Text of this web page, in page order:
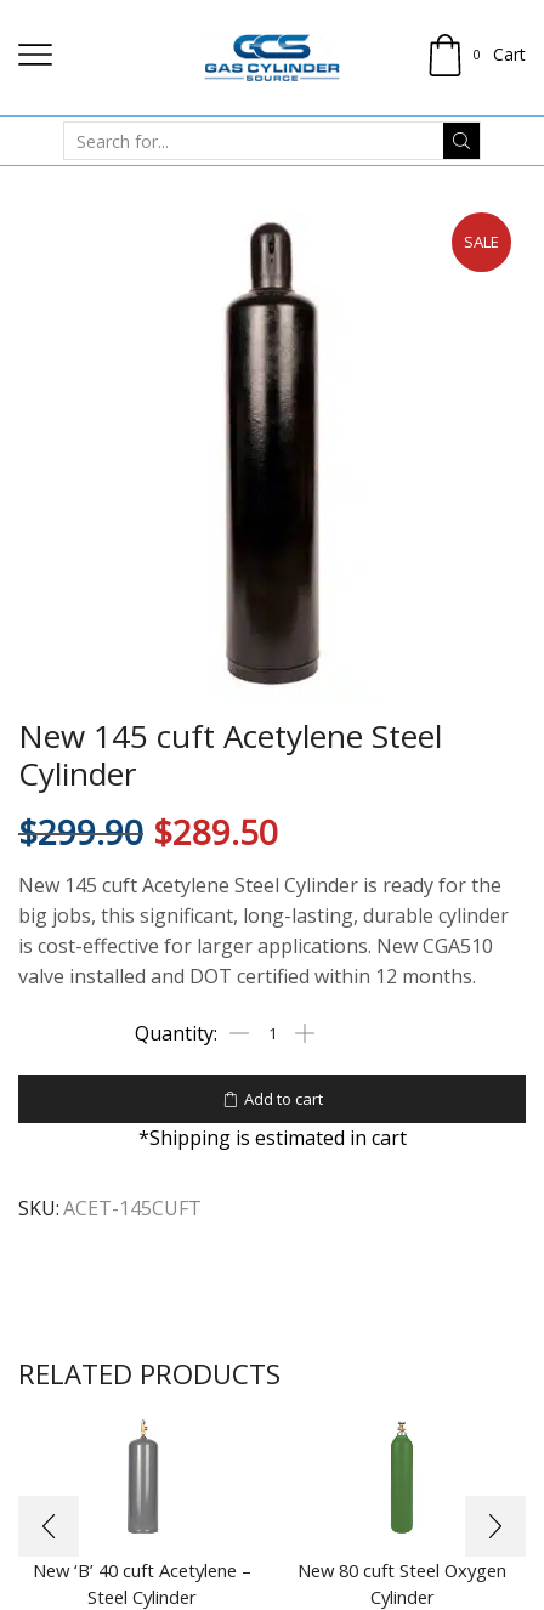
0 Cart
SALE
New 145 cuft Acetylene Steel
Cylinder
$299.90 $289.50
New 145 cuft Acetylene Steel Cylinder is ready for the
big jobs, this significant, long-lasting, durable cylinder
is cost-effective for larger applications. New CGA510
valve installed and DOT certified within 12 months.
Add to cart
*Shipping is estimated in cart
SKU:ACET-145CUFT
RELATED PRODUCTS
New ‘B’ 40 cuft Acetylene –
Steel Cylinder
New 80 cuft Steel Oxygen
Cylinder